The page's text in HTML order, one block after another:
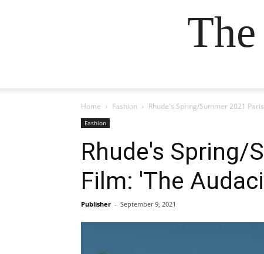
Home Fashion Rhude's Spring/Summer 2021
Fashion
Rhude's Spring/
Film: 'The
Publisher - September 9, 2021